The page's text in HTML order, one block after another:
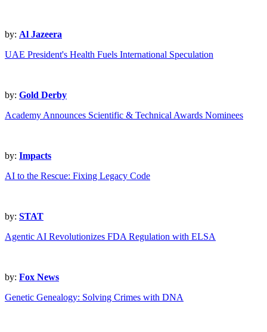
by: Al Jazeera
UAE President's Health Fuels International Speculation
by: Gold Derby
Academy Announces Scientific & Technical Awards Nominees
by: Impacts
AI to the Rescue: Fixing Legacy Code
by: STAT
Agentic AI Revolutionizes FDA Regulation with ELSA
by: Fox News
Genetic Genealogy: Solving Crimes with DNA